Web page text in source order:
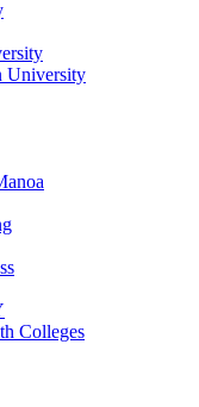
University
Colleges